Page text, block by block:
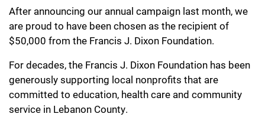
After announcing our annual campaign last month, we
are proud to have been chosen as the recipient of
$50,000 from the Francis J. Dixon Foundation.
For decades, the Francis J. Dixon Foundation has been
generously supporting local nonprofits that are
committed to education, health care and community
service in Lebanon County.